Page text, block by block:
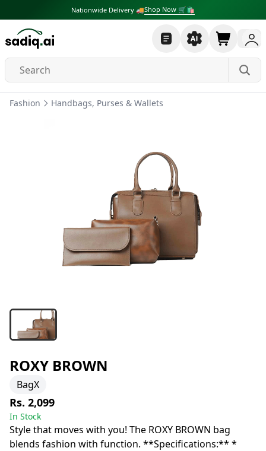
Nationwide Delivery 🚚Shop Now 🛒🛍
Fashion Handbags, Purses & Wallets
ROXY BROWN
BagX
Rs. 2,099
In Stock
Style that moves with you! The ROXY BROWN bag
blends fashion with function. **Specifications:** *